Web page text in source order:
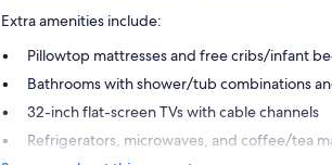
Extra amenities include:
Pillowtop mattresses and free cribs/infant
Bathrooms with shower/tub combinations
32-inch flat-screen TVs with cable channels
Refrigerators, microwaves, and coffee/tea